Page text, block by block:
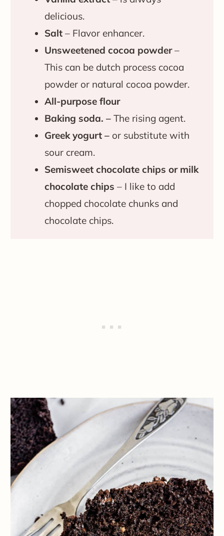
delicious.
Salt – Flavor enhancer.
Unsweetened cocoa powder–
This can be dutch process cocoa
powder or natural cocoa powder.
All-purpose flour
Baking soda. –The rising agent.
Greek yogurt –or substitute with
sour cream.
Semisweet chocolate chips or milk
chocolate chips – I like to add
chopped chocolate chunks and
chocolate chips.